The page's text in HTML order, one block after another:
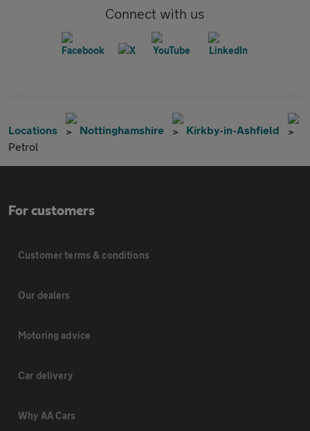
Connect with us
Locations Nottinghamshire
Kirkby-in-Ashfield
Petrol
For customers
Customer terms & conditions
Our dealers
Motoring advice
Car delivery
Why AA Cars